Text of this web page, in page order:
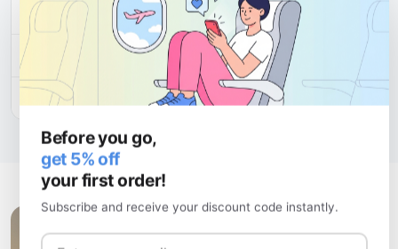
30 days $150.88 $5.03/day
60 days $29.96 $0.50/day
180 days $210.00 $1.17/day
Before you go,
get 5% off
your first order!
Subscribe and receive your discount code instantly.